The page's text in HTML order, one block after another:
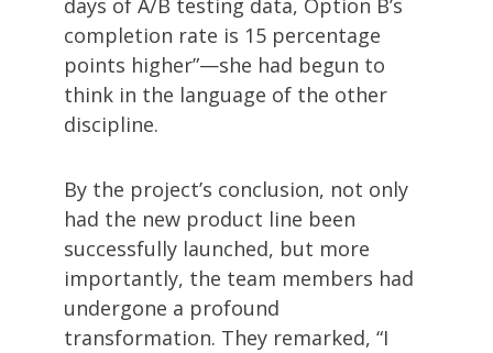
days of A/B testing data, Option B’s
completion rate is 15 percentage
points higher”—she had begun to
think in the language of the other
discipline.
By the project’s conclusion, not only
had the new product line been
successfully launched, but more
importantly, the team members had
undergone a profound
transformation. They remarked, “I